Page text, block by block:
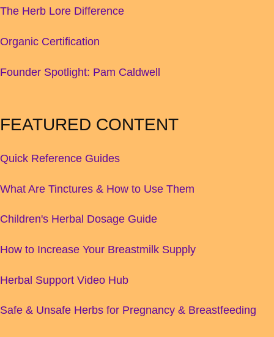
The Herb Lore Difference
Organic Certification
Founder Spotlight: Pam Caldwell
FEATURED CONTENT
Quick Reference Guides
What Are Tinctures & How to Use Them
Children's Herbal Dosage Guide
How to Increase Your Breastmilk Supply
Herbal Support Video Hub
Safe & Unsafe Herbs for Pregnancy & Breastfeeding